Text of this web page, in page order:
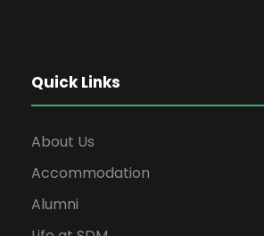
Quick Links
About Us
Accommodation
Alumni